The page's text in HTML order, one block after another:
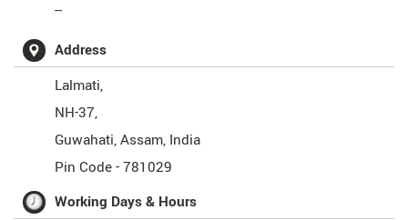
--
Address
Lalmati,
NH-37,
Guwahati,Assam, India
Pin Code -781029
Working Days & Hours